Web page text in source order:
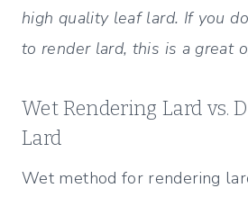
high quality leaf lard. If you
to render lard, this is a great
Wet Rendering Lard vs.
Lard
Wet method for rendering